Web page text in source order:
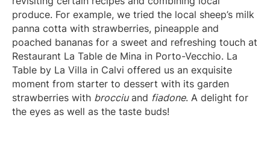
produce. For example, we tried the local sheep’s milk
panna cotta with strawberries, pineapple and
poached bananas for a sweet and refreshing touch at
Restaurant La Table de Mina in Porto-Vecchio. La
Table by La Villa in Calvi offered us an exquisite
moment from starter to dessert with its garden
strawberries with brocciuand fiadone. A delight for
the eyes as well as the taste buds!